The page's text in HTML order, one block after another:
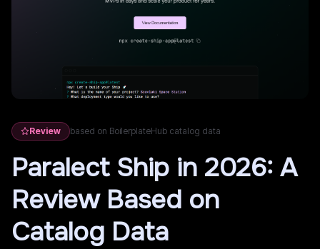
Review based on BoilerplateHub catalog data
Paralect Ship in 2026: A
Review Based on
Catalog Data